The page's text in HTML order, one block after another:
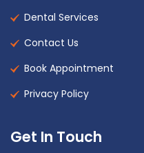
Dental Services
Contact Us
Book Appointment
Privacy Policy
Get In Touch